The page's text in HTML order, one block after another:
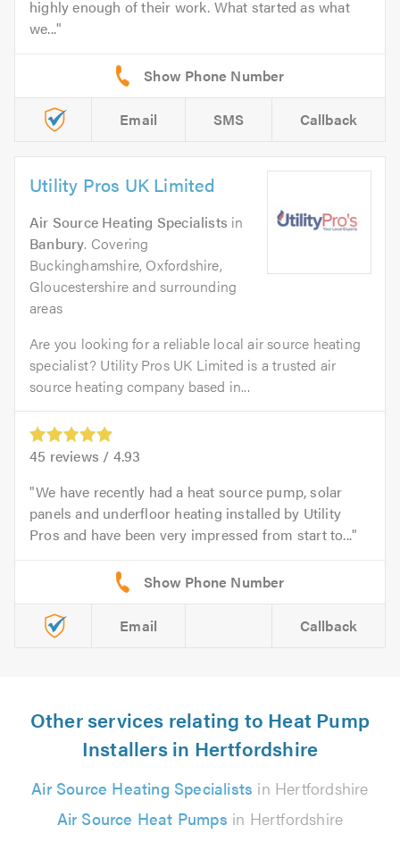
highly enough of their work. What started as what
we...
Email SMS Callback
Utility Pros UK Limited
Air Source Heating Specialists in
Banbury. Covering
Buckinghamshire, Oxfordshire,
Gloucestershire and surrounding
areas
Are you looking for a reliable local air source heating
specialist? Utility Pros UK Limited is a trusted air
source heating company based in...
45 reviews / 4.93
We have recently had a heat source pump, solar
panels and underfloor heating installed by Utility
Pros and have been very impressed from start to...
Email Callback
Other services relating to Heat Pump
Installers in Hertfordshire
Air Source Heating Specialists in Hertfordshire
Air Source Heat Pumps in Hertfordshire